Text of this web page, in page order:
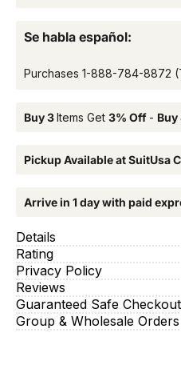
Se habla español:
Purchases 1-888-784-8872
Buy 3Items Get 3% Off - Buy
Pickup Available at SuitUsa
Arrive in 1 day with paid
Details
Rating
Privacy Policy
Reviews
Guaranteed Safe Checkout
Group & Wholesale Orders